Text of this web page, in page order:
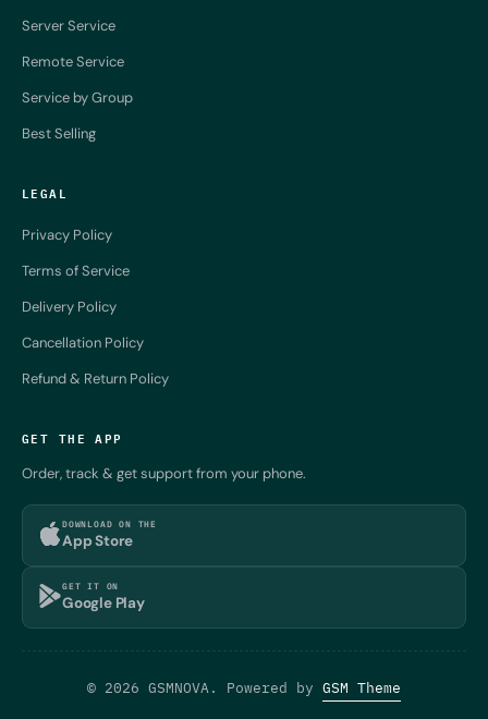
Server Service
Remote Service
Service by Group
Best Selling
LEGAL
Privacy Policy
Terms of Service
Delivery Policy
Cancellation Policy
Refund & Return Policy
GET THE APP
Order, track & get support from your phone.
DOWNLOAD ON THE
App Store
GET IT ON
Google Play
© 2026 GSMNOVA. Powered by GSM Theme